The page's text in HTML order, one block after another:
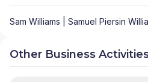
Sam Williams | Samuel Piersin
Other Business